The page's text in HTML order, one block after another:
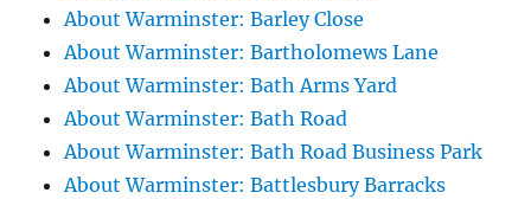
About Warminster: Barley Close
About Warminster: Bartholomews Lane
About Warminster: Bath Arms Yard
About Warminster: Bath Road
About Warminster: Bath Road Business Park
About Warminster: Battlesbury Barracks